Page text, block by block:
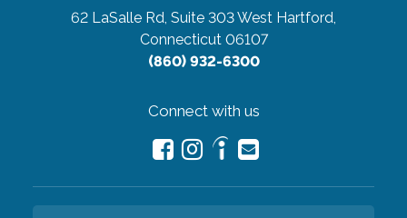
62 LaSalle Rd, Suite 303West Hartford,
Connecticut 06107
(860) 932-6300
Connect with us